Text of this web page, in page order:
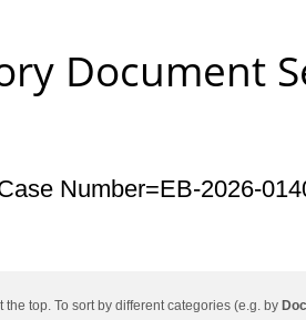
Document
Number=EB-2026-
top. To sort by different categories (e.g. by